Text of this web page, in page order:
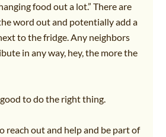
food out a lot.” There are
word out and potentially add a
to the fridge. Any neighbors
in any way, hey, the more the
to do the right thing.
reach out and help and be part of